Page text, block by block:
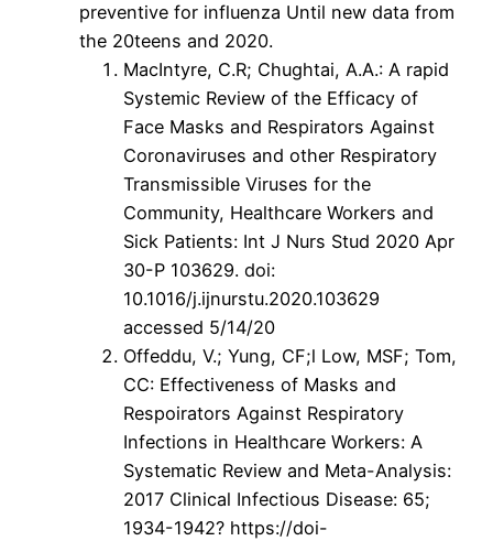
preventive for influenza Until new data from
the 20teens and 2020.
MacIntyre, C.R; Chughtai, A.A.: A rapid
Systemic Review of the Efficacy of
Face Masks and Respirators Against
Coronaviruses and other Respiratory
Transmissible Viruses for the
Community, Healthcare Workers and
Sick Patients: Int J Nurs Stud 2020 Apr
30-P 103629. doi:
10.1016/j.ijnurstu.2020.103629
accessed 5/14/20
Offeddu, V.; Yung, CF;l Low, MSF; Tom,
CC: Effectiveness of Masks and
Respoirators Against Respiratory
Infections in Healthcare Workers: A
Systematic Review and Meta-Analysis:
2017 Clinical Infectious Disease: 65;
1934-1942? https://doi-